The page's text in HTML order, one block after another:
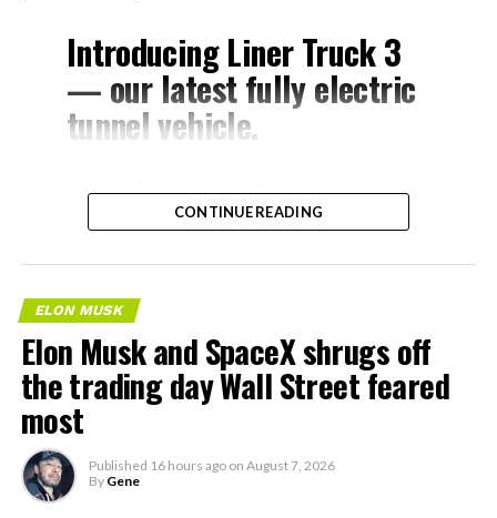
Introducing Liner Truck 3
— our latest fully electric
tunnel vehicle.
– Tesla Model 3 battery
and drive units
– Transports 22,000+ lb of
concrete segments to the
boring machine
– 28 miles of range
– 12 mph max operating
speed
– Remotely piloted from
CONTINUE READING
ELON MUSK
Elon Musk and SpaceX shrugs off
the trading day Wall Street feared
most
Published 16 hours ago on August 7, 2026
By Gene